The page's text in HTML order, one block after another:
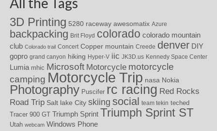
3D Printing 5280 raceway awesomatix Azure
backpacking Brit Floyd colorado colorado mountain
club Colorado trail Concert Copper mountain Creede denver DIY
gopro grand canyon hiking Hyper-V iic JK3D.us Kennedy Space Center
Lumia mhic Microsoft Motorcycle motorcycle
camping Motorcycle Trip nasa Nokia
Photography Puscifer rc racing Red Rocks
Road Trip Salt lake City skiing social team tekin teched
Tracer 900 GT Triumph Sprint Triumph Sprint ST
Utah webcam Windows Phone